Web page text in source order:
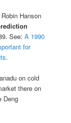
Hanson
See:A 1990
for
.
on cold
there on
Deng